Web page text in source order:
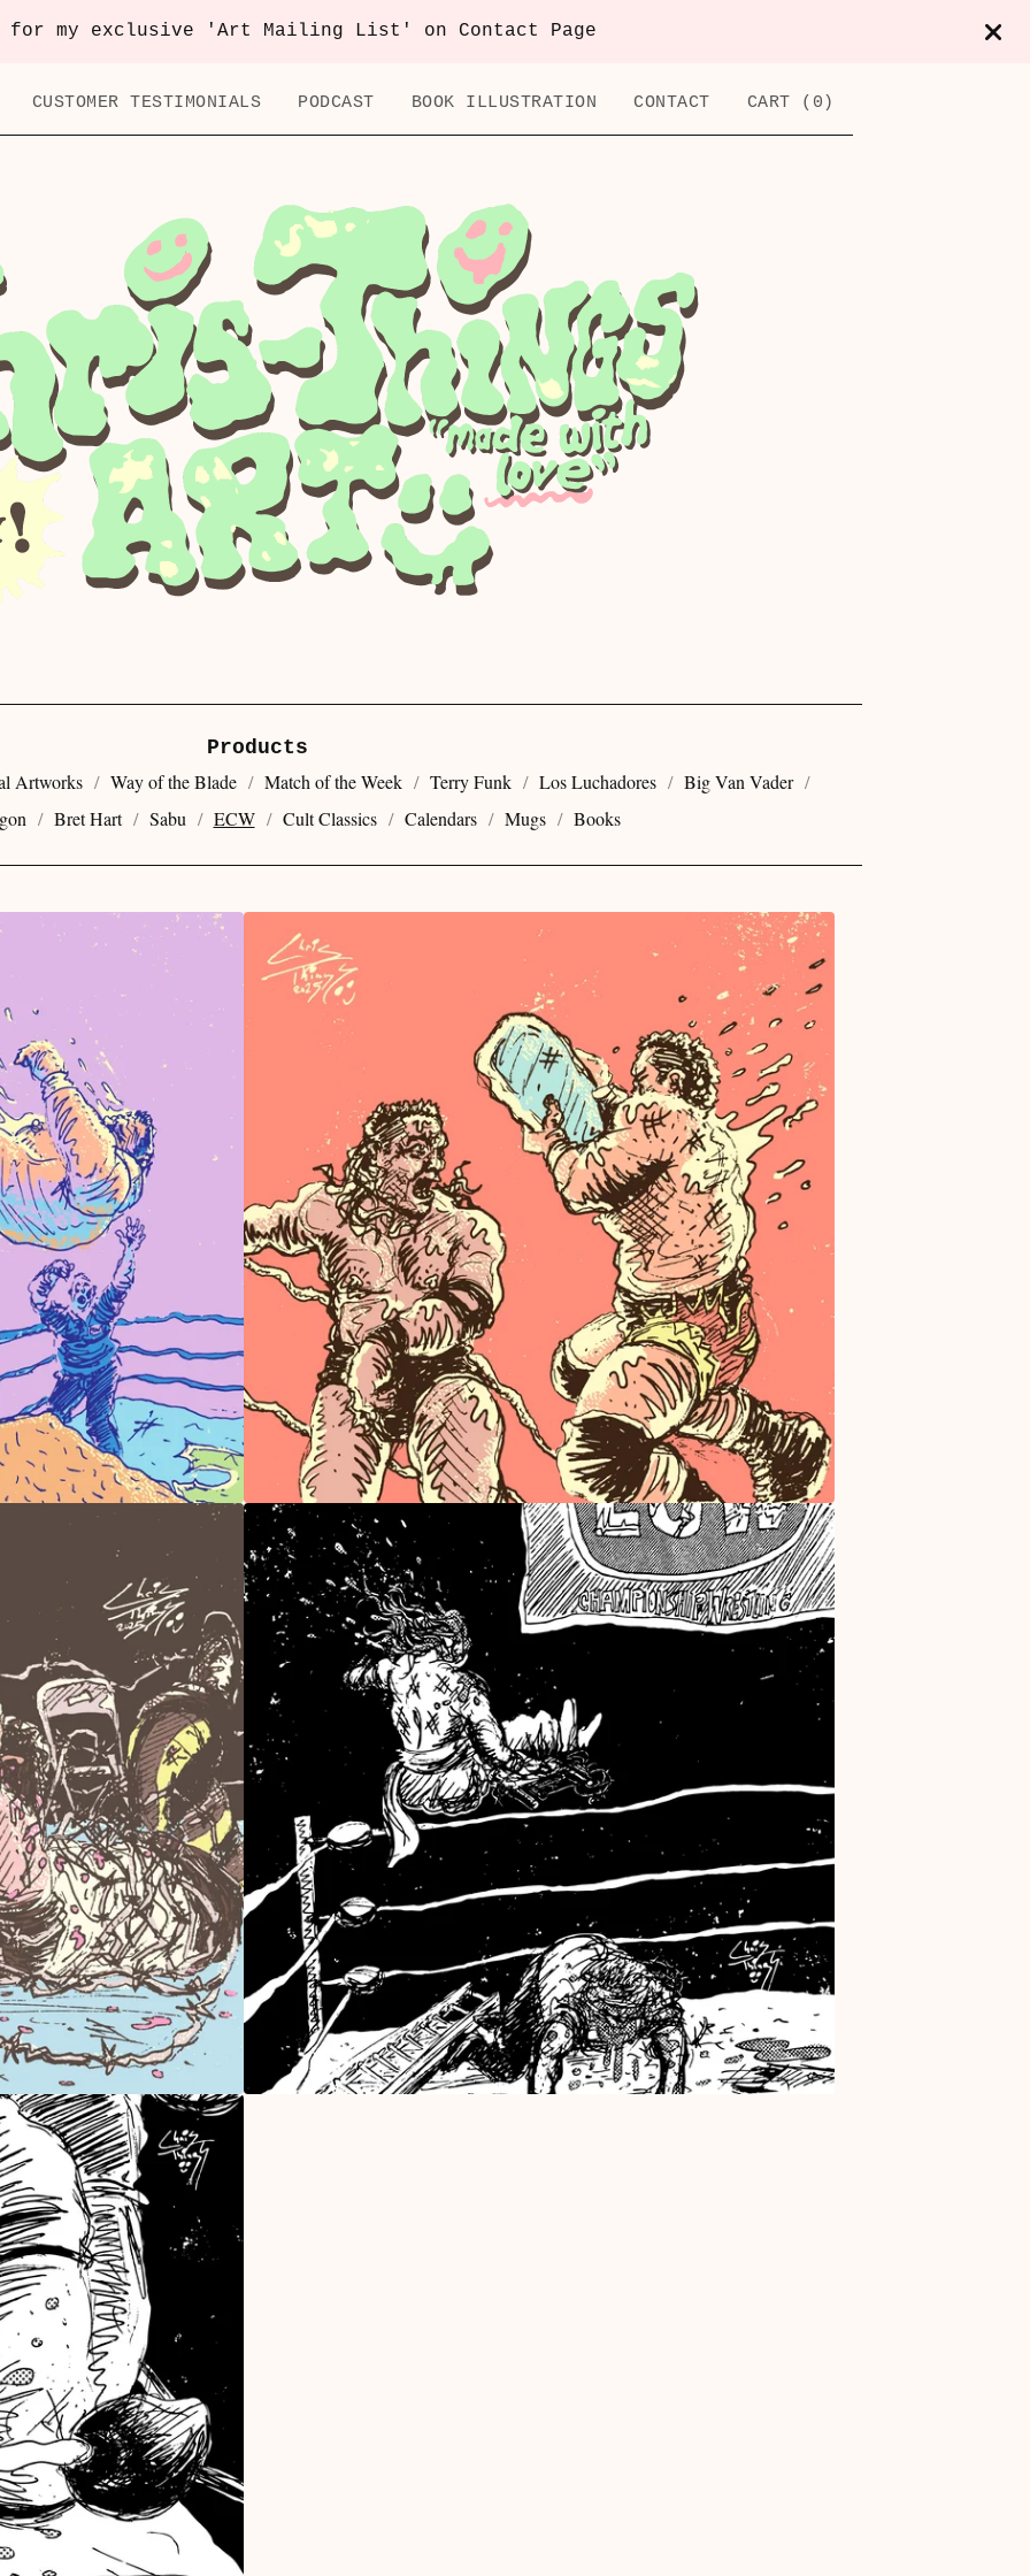
for my exclusive 'Art Mailing List' on Contact Page
CUSTOMER TESTIMONIALS PODCAST BOOK ILLUSTRATION CONTACT CART ( 0 )
Products
Artworks Way of the Blade Match of the Week Terry Funk Los Luchadores
Big Van Vader
Bret Hart Sabu ECW Cult Classics Calendars Mugs Books